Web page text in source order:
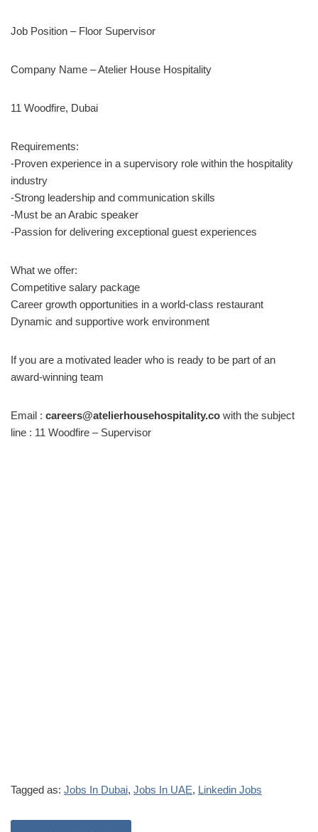
Job Position – Floor Supervisor
Company Name – Atelier House Hospitality
11 Woodfire, Dubai
Requirements:
-Proven experience in a supervisory role within the hospitality
industry
-Strong leadership and communication skills
-Must be an Arabic speaker
-Passion for delivering exceptional guest experiences
What we offer:
Competitive salary package
Career growth opportunities in a world-class restaurant
Dynamic and supportive work environment
If you are a motivated leader who is ready to be part of an
award-winning team
Email : careers@atelierhousehospitality.co with the subject
line : 11 Woodfire – Supervisor
Tagged as: Jobs In Dubai, Jobs In UAE, Linkedin Jobs